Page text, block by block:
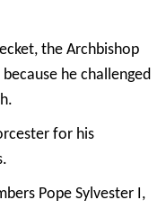
the Archbishop
he challenged
for his
Pope Sylvester I,